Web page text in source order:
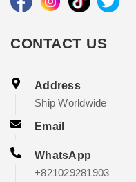
CONTACT US
Address
Ship Worldwide
Email
WhatsApp
+821029281903